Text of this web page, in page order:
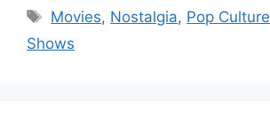
Tags
Movies, Nostalgia, Pop Culture
Shows